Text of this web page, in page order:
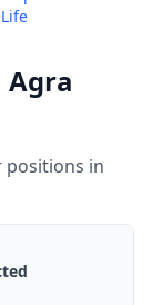
Agra
positions in